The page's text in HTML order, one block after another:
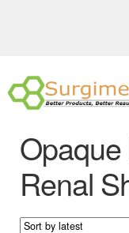
Skip
to
Skip
to
Track Order Status
Renal